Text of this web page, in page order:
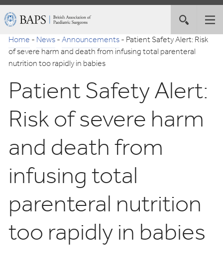
Skip
to
Navigation
British
Association
of
Paediatric
Surgeons
Toggle
site
search
Home-News-Announcements-Patient Safety Alert: Risk
of severe harm and death from infusing total parenteral
nutrition too rapidly in babies
Patient Safety Alert:
Risk of severe harm
and death from
infusing total
parenteral nutrition
too rapidly in babies